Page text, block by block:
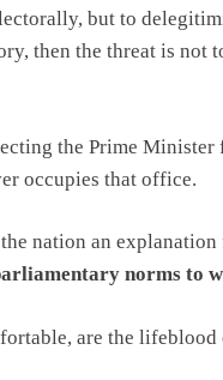
but to
then the threat is
the Prime Minister
occupies that office.
nation an
norms to
are the lifeblood